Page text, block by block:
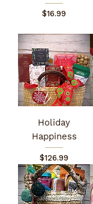
Price
$16.99
Holiday
Happiness
Price
$126.99